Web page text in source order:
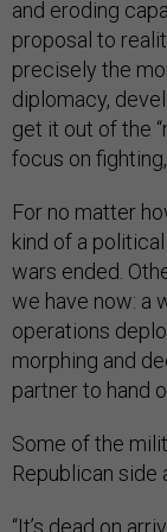
and eroding
proposal to
precisely the
diplomacy,
get it out of the
focus on fighting,
For no matter
kind of a
wars ended.
we have now: a
operations
morphing and
partner to hand
Some of the
Republican side
“It’s dead on